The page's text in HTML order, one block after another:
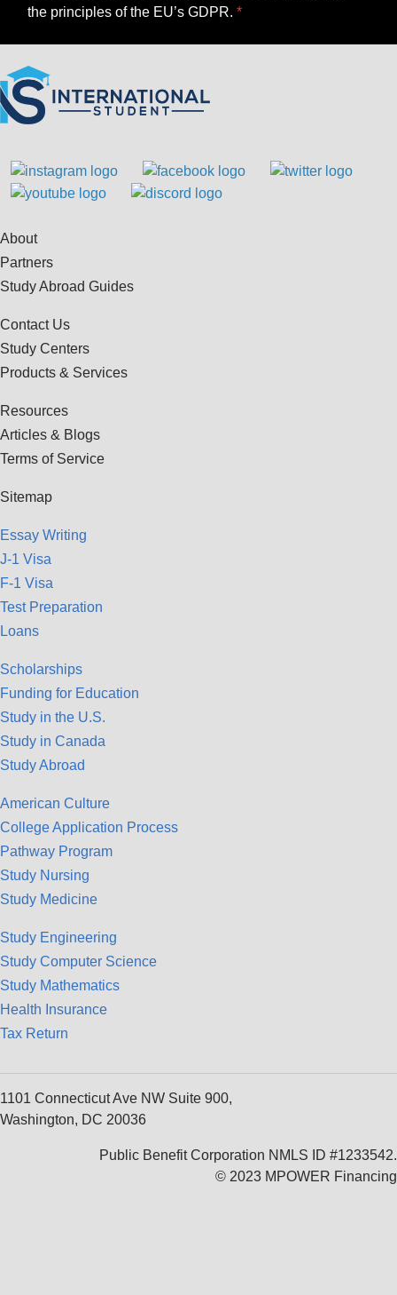
the principles of the EU’s GDPR.
About
Partners
Study Abroad Guides
Contact Us
Study Centers
Products & Services
Resources
Articles & Blogs
Terms of Service
Sitemap
Essay Writing
J-1 Visa
F-1 Visa
Test Preparation
Loans
Scholarships
Funding for Education
Study in the U.S.
Study in Canada
Study Abroad
American Culture
College Application Process
Pathway Program
Study Nursing
Study Medicine
Study Engineering
Study Computer Science
Study Mathematics
Health Insurance
Tax Return
1101 Connecticut Ave NW Suite 900,
Washington, DC 20036
Public Benefit Corporation NMLS ID #1233542.
© 2023 MPOWER Financing